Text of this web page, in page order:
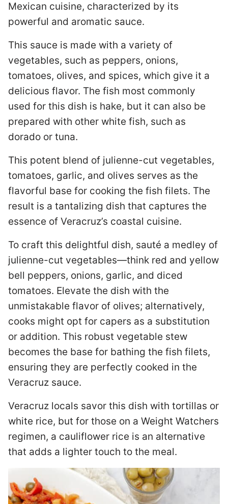
Mexican cuisine, characterized by its
powerful and aromatic sauce.
This sauce is made with a variety of
vegetables, such as peppers, onions,
tomatoes, olives, and spices, which give it a
delicious flavor. The fish most commonly
used for this dish is hake, but it can also be
prepared with other white fish, such as
dorado or tuna.
This potent blend of julienne-cut vegetables,
tomatoes, garlic, and olives serves as the
flavorful base for cooking the fish filets. The
result is a tantalizing dish that captures the
essence of Veracruz’s coastal cuisine.
To craft this delightful dish, sauté a medley of
julienne-cut vegetables—think red and yellow
bell peppers, onions, garlic, and diced
tomatoes. Elevate the dish with the
unmistakable flavor of olives; alternatively,
cooks might opt for capers as a substitution
or addition. This robust vegetable stew
becomes the base for bathing the fish filets,
ensuring they are perfectly cooked in the
Veracruz sauce.
Veracruz locals savor this dish with tortillas or
white rice, but for those on a Weight Watchers
regimen, a cauliflower rice is an alternative
that adds a lighter touch to the meal.